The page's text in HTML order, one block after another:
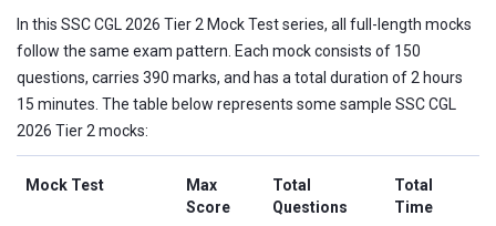
In this SSC CGL 2026 Tier 2 Mock Test series, all full-length mocks
follow the same exam pattern. Each mock consists of 150
questions, carries 390 marks, and has a total duration of 2 hours
15 minutes. The table below represents some sample SSC CGL
2026 Tier 2 mocks:
Mock Test
Max
Score
Total
Questions
Total
Time